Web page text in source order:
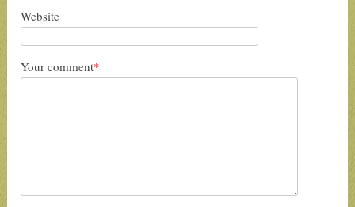
Website
Your comment*